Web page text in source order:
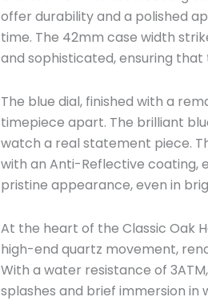
offer durability and a polished
time. The 42mm case width
and sophisticated, ensuring
The blue dial, finished with a
timepiece apart. The brilliant
watch a real statement piece.
with an Anti-Reflective coating,
pristine appearance, even in
At the heart of the Classic Oak
high-end quartz movement,
With a water resistance of
splashes and brief immersion